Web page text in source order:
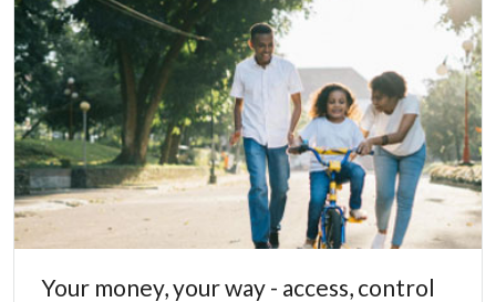
Your money, your way - access, control